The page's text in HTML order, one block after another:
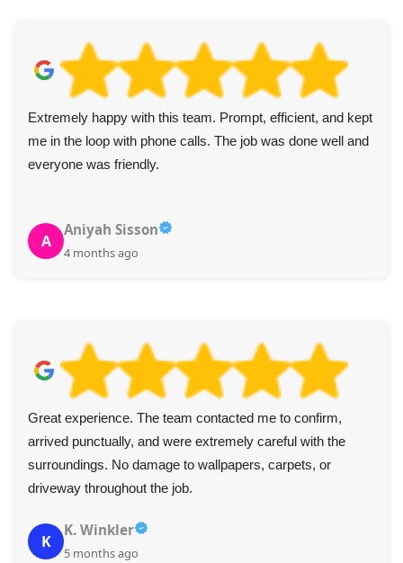
Extremely happy with this team. Prompt, efficient, and kept
me in the loop with phone calls. The job was done well and
everyone was friendly.
A
Aniyah Sisson
4 months ago
Great experience. The team contacted me to confirm,
arrived punctually, and were extremely careful with the
surroundings. No damage to wallpapers, carpets, or
driveway throughout the job.
K
K. Winkler
5 months ago